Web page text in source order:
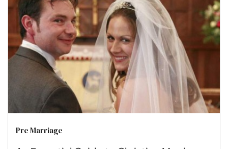
Pre Marriage